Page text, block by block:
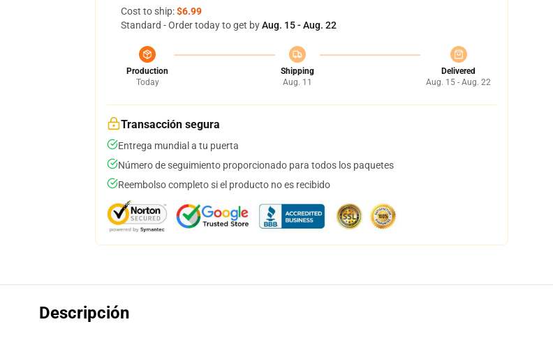
Cost to ship:$6.99
Standard - Order today to get byAug. 15 - Aug. 22
Production
Today
Shipping
Aug. 11
Delivered
Aug. 15 - Aug. 22
Transacción segura
Entrega mundial a tu puerta
Número de seguimiento proporcionado para todos los paquetes
Reembolso completo si el producto no es recibido
Descripción